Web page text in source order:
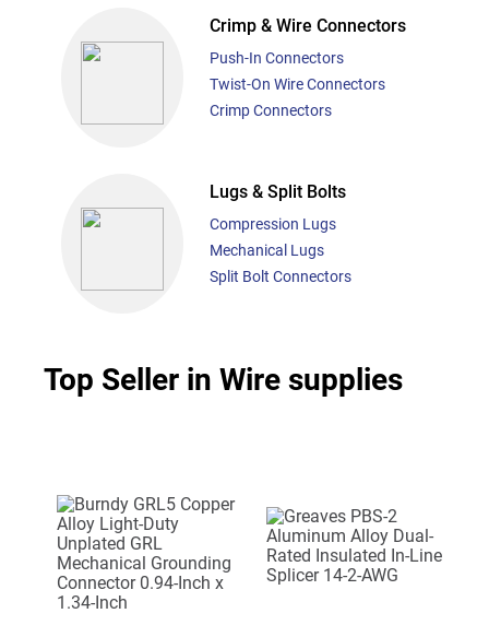
Crimp & Wire Connectors
Push-In Connectors
Twist-On Wire Connectors
Crimp Connectors
Lugs & Split Bolts
Compression Lugs
Mechanical Lugs
Split Bolt Connectors
Top Seller in Wire supplies